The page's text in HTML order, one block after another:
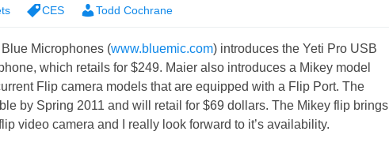
CES Todd Cochrane
Microphones (www.bluemic.com) introduces the Yeti Pro USB
which retails for $249. Maier also introduces a Mikey model
Flip camera models that are equipped with a Flip Port. The
by Spring 2011 and will retail for $69 dollars. The Mikey flip brings
video camera and I really look forward to it’s availability.